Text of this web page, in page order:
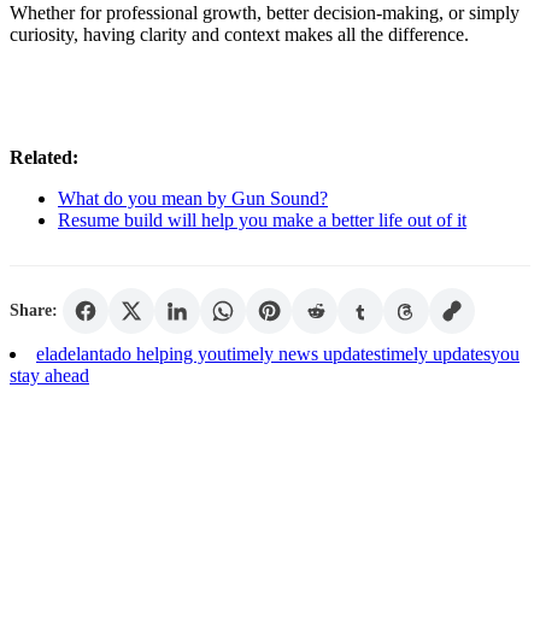
Whether for professional growth, better decision-making, or simply
curiosity, having clarity and context makes all the difference.
Related:
What do you mean by Gun Sound?
Resume build will help you make a better life out of it
Share:
eladelantado helping youtimely news updatestimely updatesyou
stay ahead